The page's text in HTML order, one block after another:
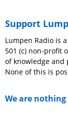
Support
Lumpen Radio is
501 (c) non-profit
of knowledge and
None of this is
We are